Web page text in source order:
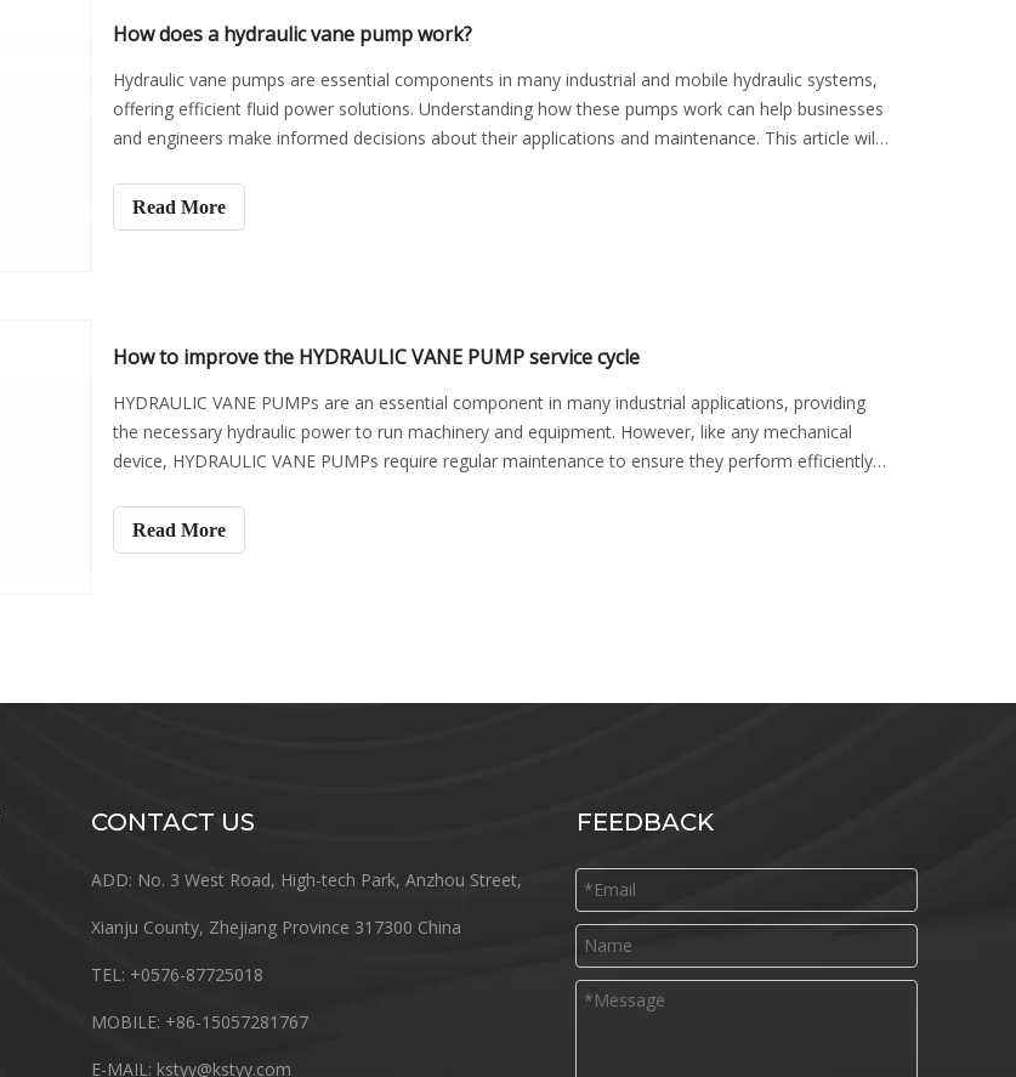
How does a hydraulic vane pump work?
Hydraulic vane pumps are essential components in many industrial and mobile hydraulic systems,
offering efficient fluid power solutions. Understanding how these pumps work can help businesses
and engineers make informed decisions about their applications and maintenance. This article will
Read More
How to improve the HYDRAULIC VANE PUMP service cycle
HYDRAULIC VANE PUMPs are an essential component in many industrial applications, providing
the necessary hydraulic power to run machinery and equipment. However, like any mechanical
device, HYDRAULIC VANE PUMPs require regular maintenance to ensure they perform efficiently
Read More
CONTACT US
ADD: No. 3 West Road, High-tech Park, Anzhou Street,
Xianju County, Zhejiang Province 317300 China
TEL: +0576-87725018
MOBILE: +86-15057281767
E-MAIL: kstyy@kstyy.com
FEEDBACK